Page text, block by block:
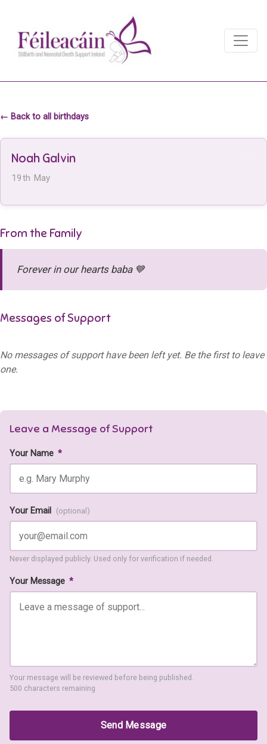
Main Navigation
← Back to all birthdays
Noah Galvin
19th May
From the Family
Forever in our hearts baba 💙
Messages of Support
No messages of support have been left yet. Be the first to leave
one.
Leave a Message of Support
Your Name *
Your Email (optional)
Never displayed publicly. Used only for verification if needed.
Your Message *
Your message will be reviewed before being published.
500 characters remaining
Send Message